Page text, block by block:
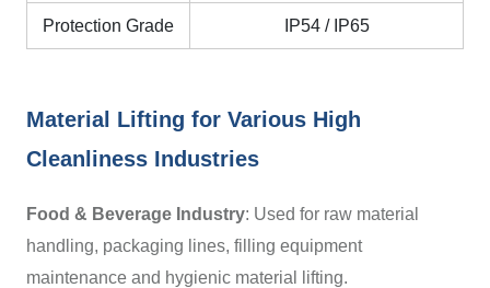
Protection Grade IP54 / IP65
Material Lifting for Various High
Cleanliness Industries
Food & Beverage Industry: Used for raw material
handling, packaging lines, filling equipment
maintenance and hygienic material lifting.